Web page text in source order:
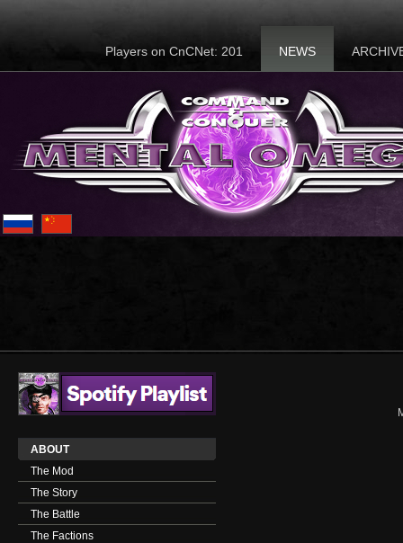
Players on CnCNet: 201 NEWS
ABOUT
The Mod
The Story
The Battle
The Factions